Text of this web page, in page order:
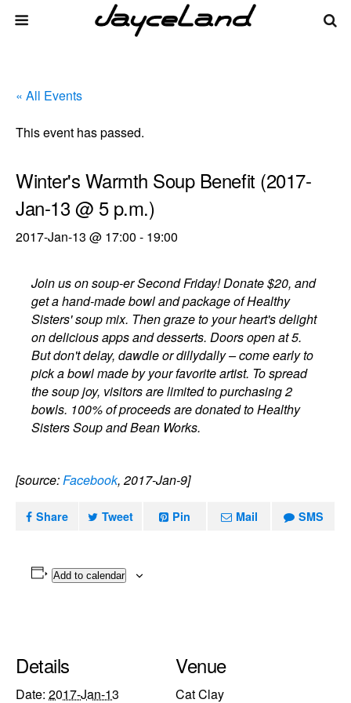
« All Events
This event has passed.
Winter's Warmth Soup Benefit (2017-
Jan-13 @ 5 p.m.)
2017-Jan-13 @ 17:00 - 19:00
Join us on soup-er Second Friday! Donate $20, and
get a hand-made bowl and package of Healthy
Sisters' soup mix. Then graze to your heart's delight
on delicious apps and desserts. Doors open at 5.
But don't delay, dawdle or dillydally – come early to
pick a bowl made by your favorite artist. To spread
the soup joy, visitors are limited to purchasing 2
bowls. 100% of proceeds are donated to Healthy
Sisters Soup and Bean Works.
[source:Facebook, 2017-Jan-9]
Share Tweet Pin Mail SMS
Add to calendar
Details
Date: 2017-Jan-13
Venue
Cat Clay